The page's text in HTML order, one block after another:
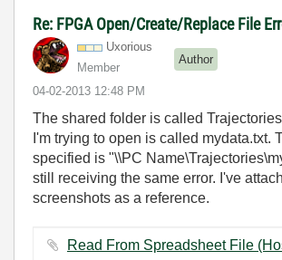
Re: FPGA Open/Create/Replace File
Uxorious
Member
Author
‎04-02-2013 12:48 PM
The shared folder is called
I'm trying to open is called mydata.txt.
specified is "\\PC
still receiving the same error. I've
screenshots as a reference.